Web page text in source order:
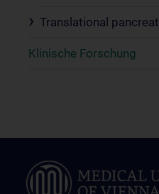
Translational
Klinische Forschung